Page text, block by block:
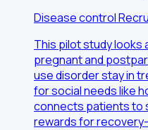
Disease control
This pilot study
pregnant and
use disorder stay in
for social needs like
connects patients to
rewards for